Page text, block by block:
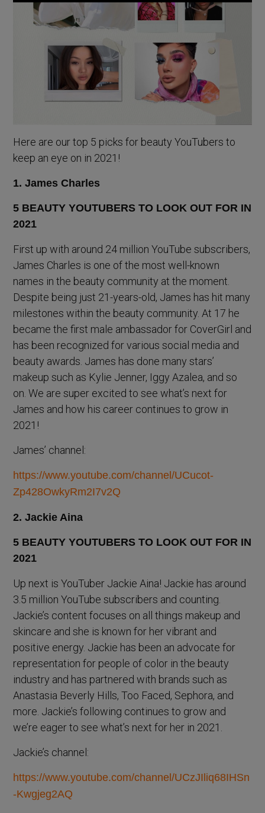
Here are our top 5 picks for beauty YouTubers to
keep an eye on in 2021!
1. James Charles
First up with around 24 million YouTube subscribers,
James Charles is one of the most well-known
names in the beauty community at the moment.
Despite being just 21-years-old, James has hit many
milestones within the beauty community. At 17 he
became the first male ambassador for CoverGirl and
has been recognized for various social media and
beauty awards. James has done many stars’
makeup such as Kylie Jenner, Iggy Azalea, and so
on. We are super excited to see what’s next for
James and how his career continues to grow in
2021!
James’ channel:
https://www.youtube.com/channel/UCucot-
Zp428OwkyRm2I7v2Q
2. Jackie Aina
Up next is YouTuber Jackie Aina! Jackie has around
3.5 million YouTube subscribers and counting.
Jackie’s content focuses on all things makeup and
skincare and she is known for her vibrant and
positive energy. Jackie has been an advocate for
representation for people of color in the beauty
industry and has partnered with brands such as
Anastasia Beverly Hills, Too Faced, Sephora, and
more. Jackie’s following continues to grow and
we’re eager to see what’s next for her in 2021.
Jackie’s channel:
https://www.youtube.com/channel/UCzJIliq68IHSn
-Kwgjeg2AQ